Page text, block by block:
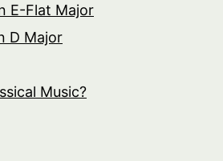
E-Flat Major
D Major
Music?